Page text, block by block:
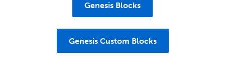
Genesis Blocks
Genesis Custom Blocks